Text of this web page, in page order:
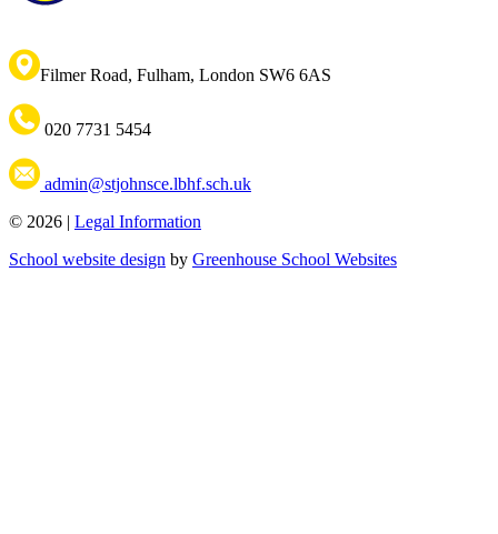
Filmer Road, Fulham, London SW6 6AS
020 7731 5454
admin@stjohnsce.lbhf.sch.uk
© 2026 | Legal Information
School website design by Greenhouse School Websites